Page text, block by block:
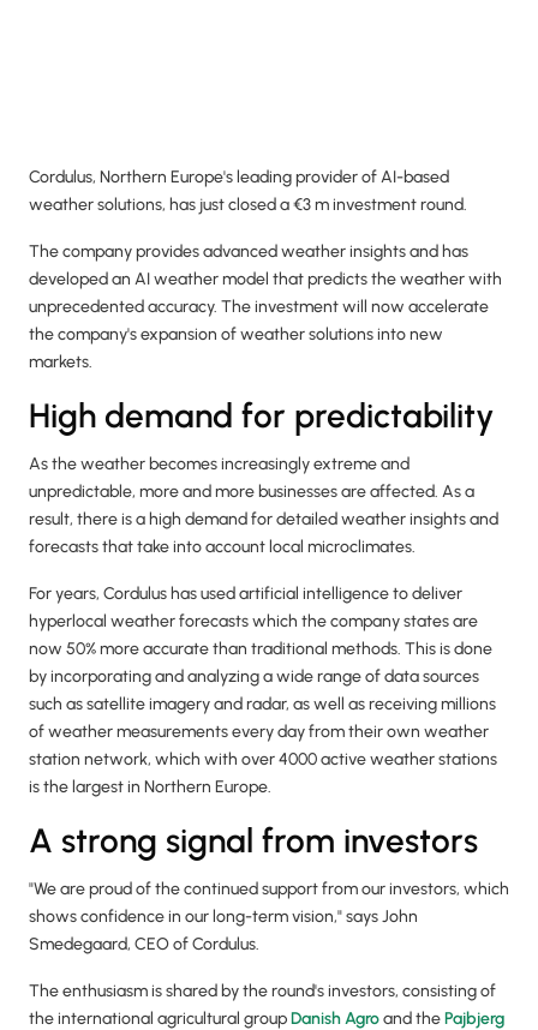
Cordulus, Northern Europe's leading provider of AI-based
weather solutions, has just closed a €3 m investment round.
The company provides advanced weather insights and has
developed an AI weather model that predicts the weather with
unprecedented accuracy. The investment will now accelerate
the company's expansion of weather solutions into new
markets.
High demand for predictability
As the weather becomes increasingly extreme and
unpredictable, more and more businesses are affected. As a
result, there is a high demand for detailed weather insights and
forecasts that take into account local microclimates.
For years, Cordulus has used artificial intelligence to deliver
hyperlocal weather forecasts which the company states are
now 50% more accurate than traditional methods. This is done
by incorporating and analyzing a wide range of data sources
such as satellite imagery and radar, as well as receiving millions
of weather measurements every day from their own weather
station network, which with over 4000 active weather stations
is the largest in Northern Europe.
A strong signal from investors
"We are proud of the continued support from our investors, which
shows confidence in our long-term vision," says John
Smedegaard, CEO of Cordulus.
The enthusiasm is shared by the round's investors, consisting of
the international agricultural groupDanish Agroand thePajbjerg